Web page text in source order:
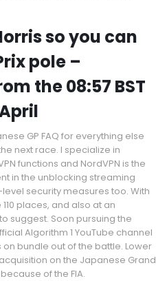
so you can
pole –
the 08:57 BST
GP FAQ for everything else
next race. I specialize in
functions and NordVPN is the
in the unblocking streaming
security measures too. With
places, and also at an
suggest. Soon pursuing the
Algorithm 1 YouTube channel
bundle out of the battle. Lower
on the Japanese Grand
of the FIA.